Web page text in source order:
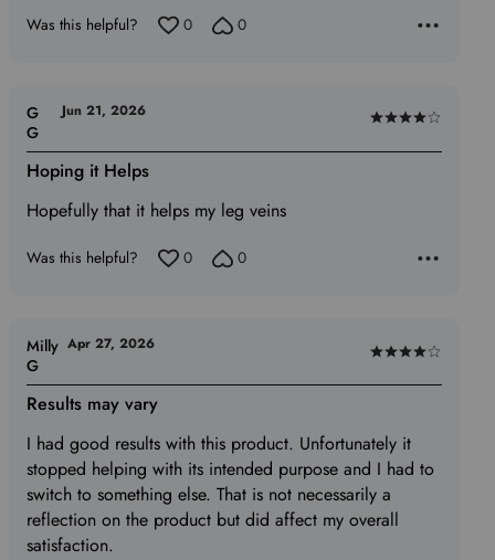
Was this helpful? 0 0
Rated
4
Hoping it Helps
Hopefully that it helps my leg veins
G
G
Jun 21, 2026
Was this helpful? 0 0
Rated
4
of
5
Results may vary
I had good results with this product. Unfortunately it
stopped helping with its intended purpose and I had to
switch to something else. That is not necessarily a
reflection on the product but did affect my overall
satisfaction.
Milly
G
Apr 27, 2026